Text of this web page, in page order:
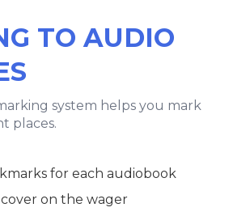
TO AUDIO
system helps you mark
places.
for each audiobook
on the wager